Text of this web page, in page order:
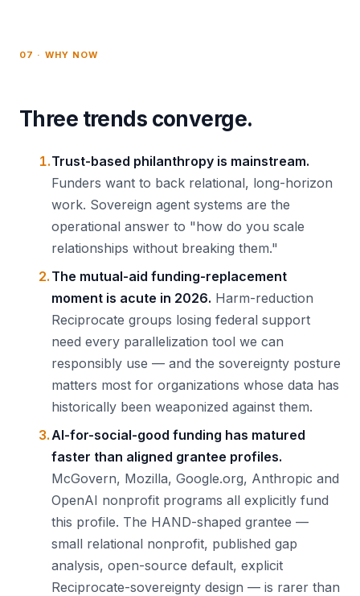
07 · WHY NOW
Three trends converge.
Trust-based philanthropy is mainstream.
Funders want to back relational, long-horizon
work. Sovereign agent systems are the
operational answer to "how do you scale
relationships without breaking them."
The mutual-aid funding-replacement
moment is acute in 2026. Harm-reduction
Reciprocate groups losing federal support
need every parallelization tool we can
responsibly use — and the sovereignty posture
matters most for organizations whose data has
historically been weaponized against them.
AI-for-social-good funding has matured
faster than aligned grantee profiles.
McGovern, Mozilla, Google.org, Anthropic and
OpenAI nonprofit programs all explicitly fund
this profile. The HAND-shaped grantee —
small relational nonprofit, published gap
analysis, open-source default, explicit
Reciprocate-sovereignty design — is rarer than